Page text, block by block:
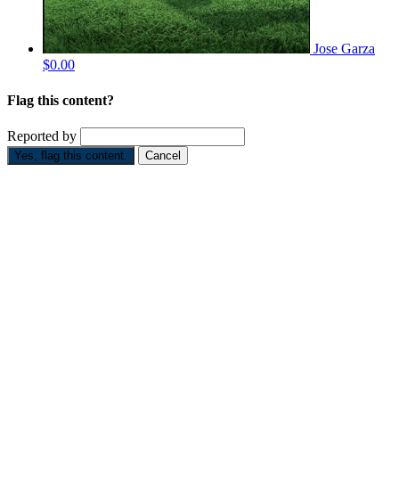
Jose Garza
$0.00
Flag this content?
Reported by
Yes, flag this content. Cancel